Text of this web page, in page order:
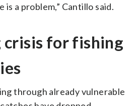
is a problem,” Cantillo said.
crisis for fishing
through already vulnerable